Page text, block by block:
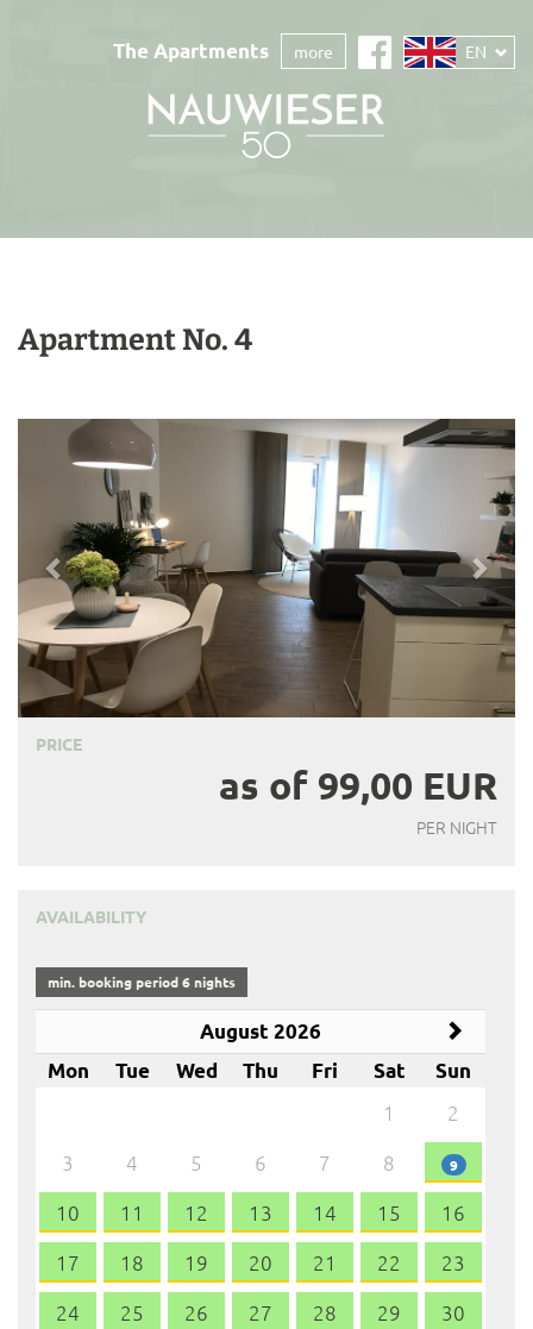
EN
more
The Apartments
Apartment No. 4
back
PRICE
as of 99,00 EUR
PER NIGHT
AVAILABILITY
min. booking period 6 nights
August 2026
Mon
Tue Wed Thu Fri Sat Sun
1
2
3
4 5 6 7 8 9
10 11 12 13 14 15
16
17
18 19 20 21 22
23
24
25 26 27 28 29
30